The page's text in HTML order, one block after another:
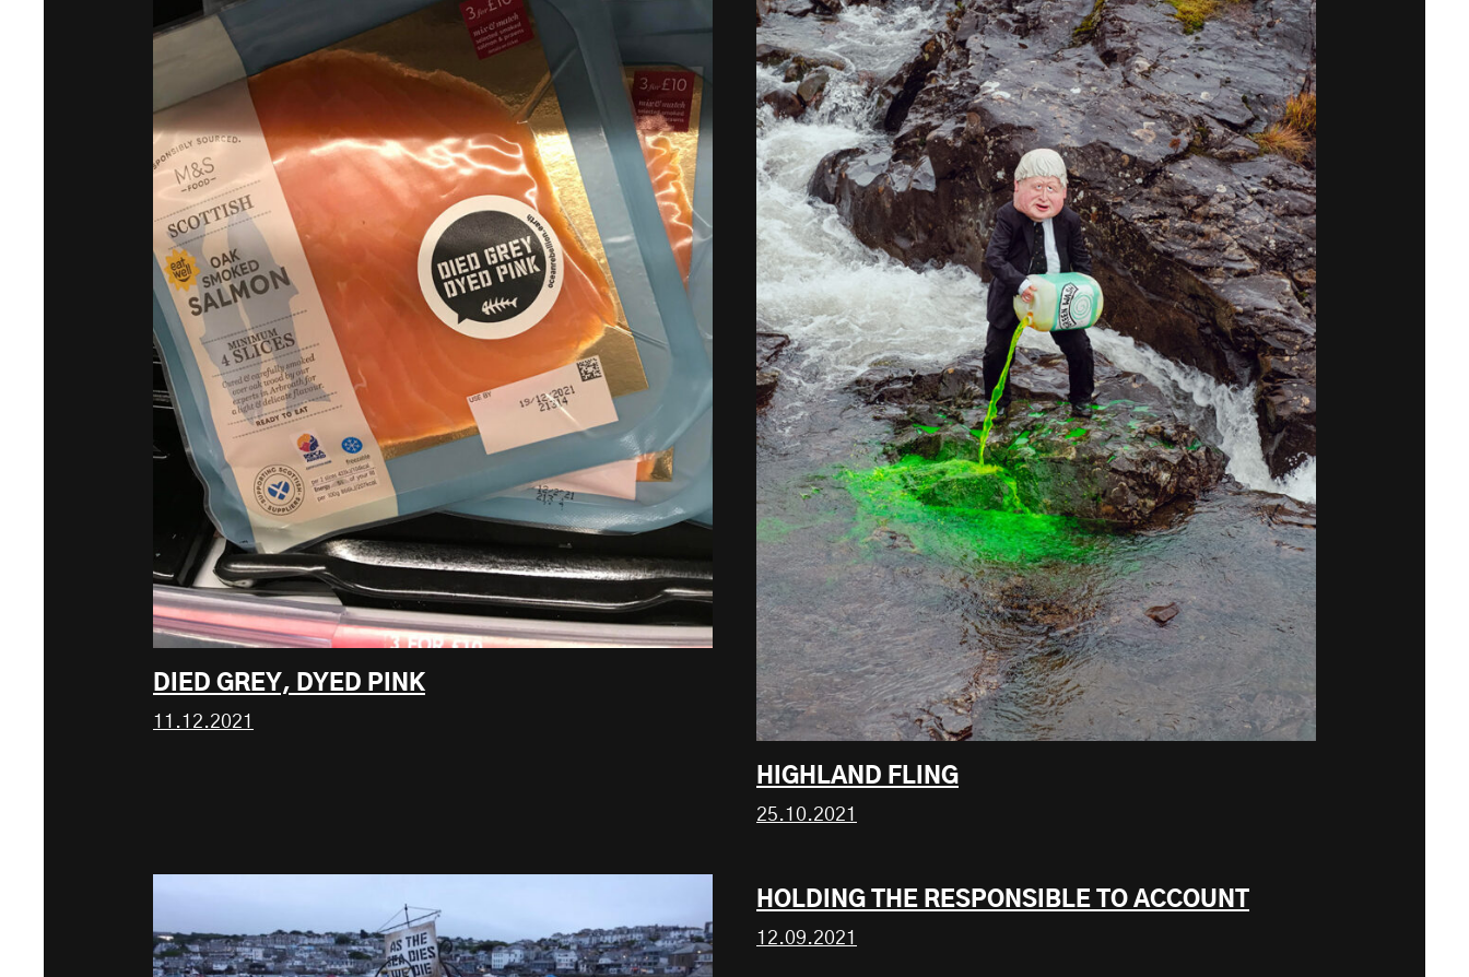
DIED GREY, DYED PINK
11.12.2021
HIGHLAND FLING
25.10.2021
HOLDING THE RESPONSIBLE TO ACCOUNT
12.09.2021